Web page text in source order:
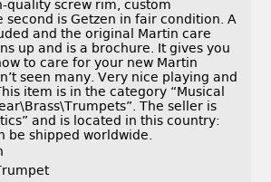
quality screw rim, custom
second is Getzen in fair condition. A
and the original Martin care
up and is a brochure. It gives you
to care for your new Martin
seen many. Very nice playing and
item is in the category “Musical
The seller is
and is located in this country:
be shipped worldwide.